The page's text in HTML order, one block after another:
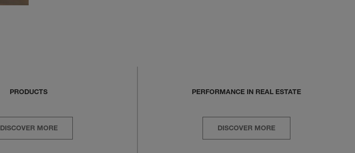
PRODUCTS
DISCOVER MORE
PERFORMANCE IN REAL ESTATE
DISCOVER MORE